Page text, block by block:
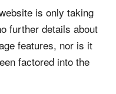
is only taking
further details about
features, nor is it
factored into the